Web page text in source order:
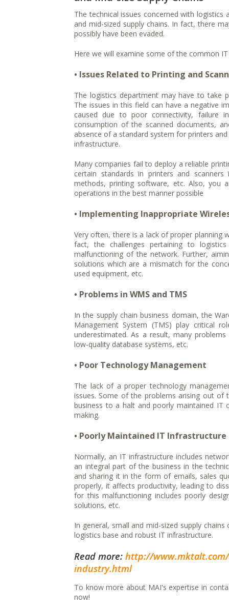
The technical issues concerned with
and mid-sized supply chains. In fact, there
possibly have been evaded.
Here we will examine some of the common
• Issues Related to Printing and
The logistics department may have to take
The issues in this field can have a negative
caused due to poor connectivity, failure
consumption of the scanned documents,
absence of a standard system for printers
infrastructure.
Many companies fail to deploy a reliable
certain standards in printers and
methods, printing software, etc. Also, you
operations in the best manner possible
• Implementing Inappropriate
Very often, there is a lack of proper planning
fact, the challenges pertaining to
malfunctioning of the network. Further,
solutions which are a mismatch for the
used equipment, etc.
• Problems in WMS and TMS
In the supply chain business domain, the
Management System (TMS) play critical
underestimated. As a result, many
low-quality database systems, etc.
• Poor Technology Management
The lack of a proper technology
issues. Some of the problems arising out of
business to a halt and poorly maintained IT
making.
• Poorly Maintained IT Infrastructure
Normally, an IT infrastructure includes
an integral part of the business in the
and sharing it in the form of emails, sales
properly, it affects productivity, leading to
for this malfunctioning includes poorly
solutions, etc.
In general, small and mid-sized supply
logistics base and robust IT infrastructure.
Read more: http://
industry.html
To know more about MAI's expertise in
now!